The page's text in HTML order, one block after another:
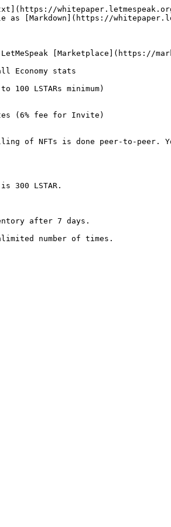
[Markdown](https://
[Marketplace](https://
Economy stats
LSTARs minimum)
(6% fee for Invite)
of NFTs is done peer-to-
300 LSTAR.
after 7 days.
number of times.